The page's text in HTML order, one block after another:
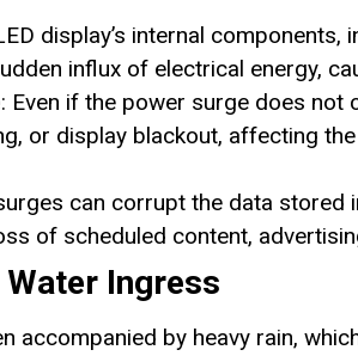
display’s internal
influx of electrical energy,
: Even if the power surge does not
or display blackout, affecting
can corrupt the data stored
of scheduled content,
Ingress
accompanied by heavy rain,